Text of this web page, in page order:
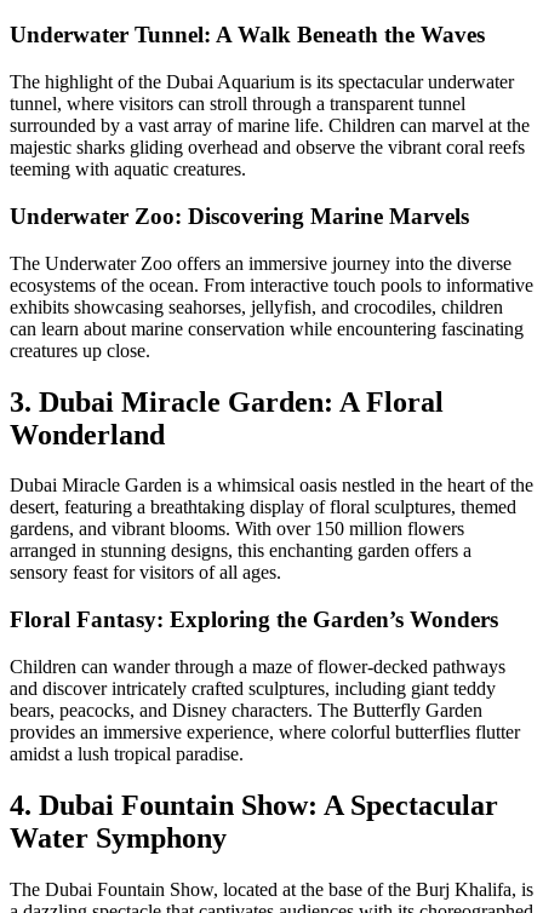
Underwater Tunnel: A Walk Beneath the Waves
The highlight of the Dubai Aquarium is its spectacular underwater
tunnel, where visitors can stroll through a transparent tunnel
surrounded by a vast array of marine life. Children can marvel at the
majestic sharks gliding overhead and observe the vibrant coral reefs
teeming with aquatic creatures.
Underwater Zoo: Discovering Marine Marvels
The Underwater Zoo offers an immersive journey into the diverse
ecosystems of the ocean. From interactive touch pools to informative
exhibits showcasing seahorses, jellyfish, and crocodiles, children
can learn about marine conservation while encountering fascinating
creatures up close.
3. Dubai Miracle Garden: A Floral
Wonderland
Dubai Miracle Garden is a whimsical oasis nestled in the heart of the
desert, featuring a breathtaking display of floral sculptures, themed
gardens, and vibrant blooms. With over 150 million flowers
arranged in stunning designs, this enchanting garden offers a
sensory feast for visitors of all ages.
Floral Fantasy: Exploring the Garden’s Wonders
Children can wander through a maze of flower-decked pathways
and discover intricately crafted sculptures, including giant teddy
bears, peacocks, and Disney characters. The Butterfly Garden
provides an immersive experience, where colorful butterflies flutter
amidst a lush tropical paradise.
4. Dubai Fountain Show: A Spectacular
Water Symphony
The Dubai Fountain Show, located at the base of the Burj Khalifa, is